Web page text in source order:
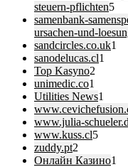
steuern-pflichten5
samenbank-
ursachen-und-
sandcircles.co.uk1
sanodelucas.cl1
Top Kasyno2
unimedic.co1
Utilities News1
www.julia-
www.kuss.cl5
zuddy.pt2
Онлайн Казино1